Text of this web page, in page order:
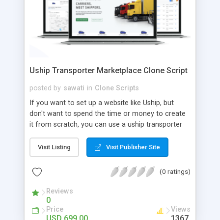
Uship Transporter Marketplace Clone Script
posted by sawati in Clone Scripts
If you want to set up a website like Uship, but
don't want to spend the time or money to create
it from scratch, you can use a uship transporter
tool that allows you to set up an online
marketplace exactly like the real thing without all
the hassle. These scripts allow you to easily set up
a website with all of the same features as Uship.
A Uship transporter clone script is a program that
allows you to easily create a website that looks
and functions like Uship. You can find many Uship
Visit Listing Visit Publisher Site
(0 ratings)
Reviews
0
Price Views